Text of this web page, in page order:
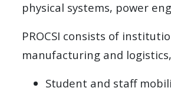
physical systems, power
PROCSI consists of
manufacturing and
Student and staff